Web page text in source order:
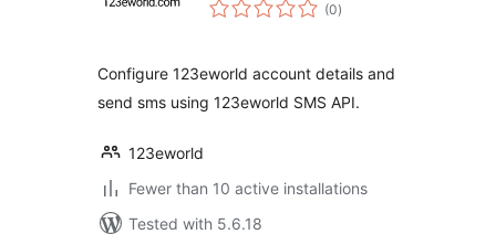
(0ratings
)
Configure 123eworld account details and
send sms using 123eworld SMS API.
123eworld
Fewer than 10 active installations
Tested with 5.6.18